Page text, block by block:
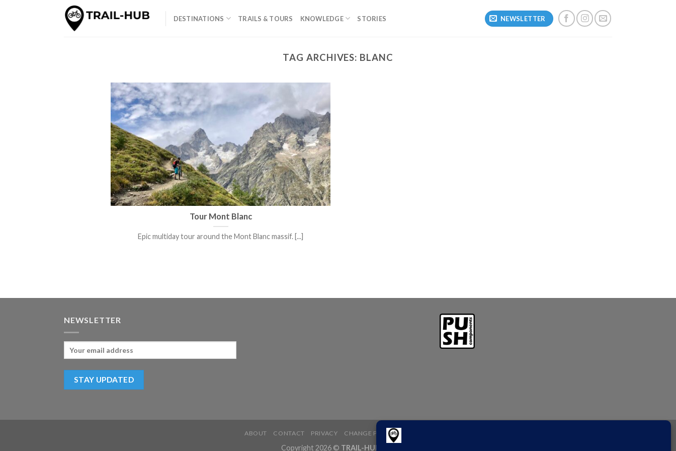
DESTINATIONS TRAILS & TOURS KNOWLEDGE STORIES NEWSLETTER
TAG ARCHIVES: BLANC
Tour Mont Blanc
Epic multiday tour around the Mont Blanc massif. [...]
NEWSLETTER
ABOUT CONTACT PRIVACY CHANGE PRIVACY SETTINGS
Copyright 2026 © TRAIL-HUB.com